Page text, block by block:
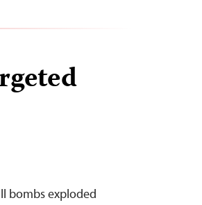
bombs exploded